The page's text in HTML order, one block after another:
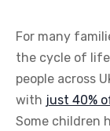
For many
the cycle of
people across
with just 40%
Some children